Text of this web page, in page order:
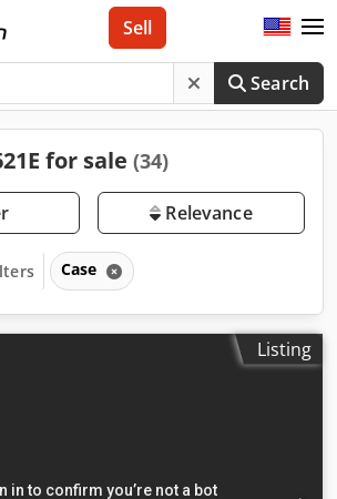
Search
Sell
for sale (34)
Relevance
Case
Listing